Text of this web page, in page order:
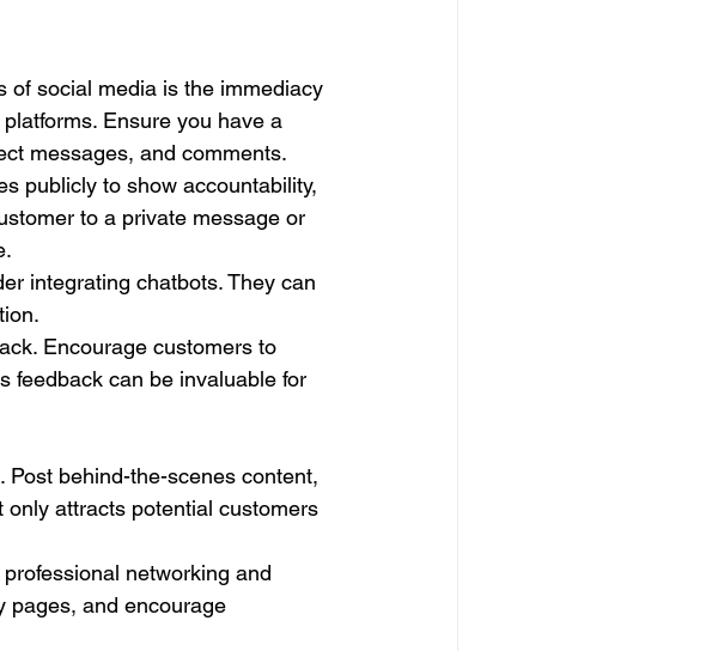
of social media is the immediacy
Ensure you have a
messages, and comments.
publicly to show accountability,
to a private message or
integrating chatbots. They can
Encourage customers to
feedback can be invaluable for
behind-the-scenes content,
attracts potential customers
networking and
pages, and encourage